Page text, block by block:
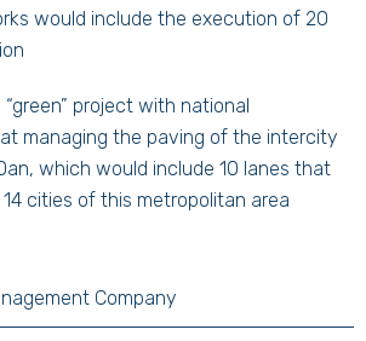
would include the execution of 20
“green” project with national
managing the paving of the intercity
which would include 10 lanes that
cities of this metropolitan area
Company